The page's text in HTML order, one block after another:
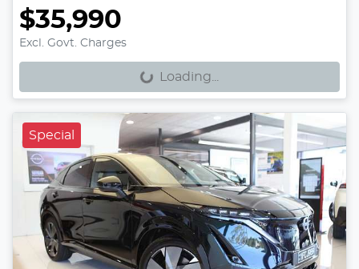
$35,990
Excl. Govt. ChargesLoading... Loading...
Special